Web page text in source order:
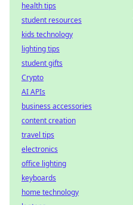
health tips
student resources
kids technology
lighting tips
student gifts
Crypto
AI APIs
business accessories
content creation
travel tips
electronics
office lighting
keyboards
home technology